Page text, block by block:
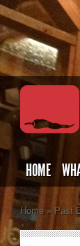
HOME
Home » Past